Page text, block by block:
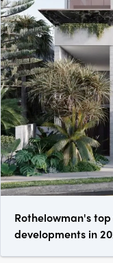
Rothelowman's
developments in